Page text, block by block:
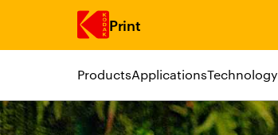
Skip to main content
Print
ProductsApplicationsTechnology